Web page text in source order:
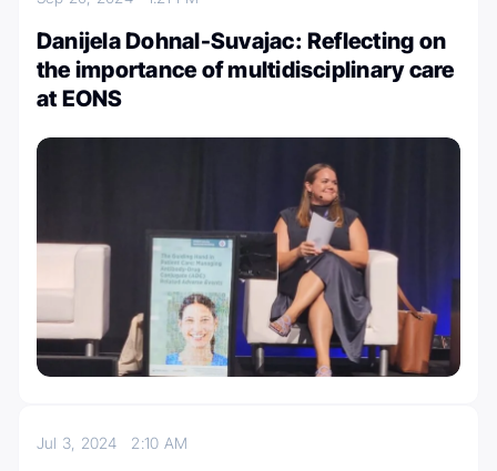
Danijela Dohnal-Suvajac: Reflecting on
the importance of multidisciplinary care
at EONS
Jul 3, 2024 2:10 AM